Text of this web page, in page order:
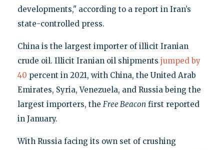
developments," according to a report in Iran’s
state-controlled press.
China is the largest importer of illicit Iranian
crude oil. Illicit Iranian oil shipments jumped by
40 percent in 2021, with China, the United Arab
Emirates, Syria, Venezuela, and Russia being the
largest importers, the Free Beacon first reported
in January.
With Russia facing its own set of crushing